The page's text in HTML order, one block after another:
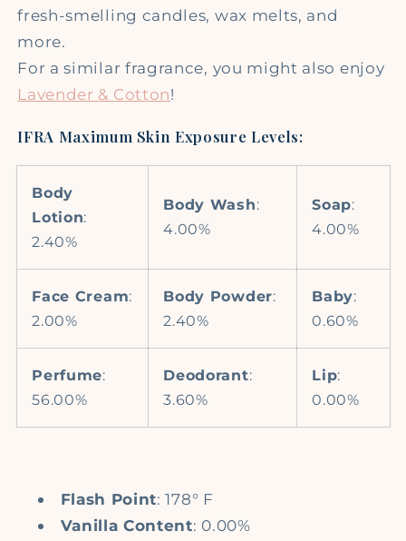
fresh-smelling candles, wax melts, and
more.
For a similar fragrance, you might also enjoy
Lavender & Cotton!
IFRA Maximum Skin Exposure Levels:
Body
Lotion:
2.40%
Body Wash:
4.00%
Soap:
4.00%
Face Cream:
2.00%
Body Powder:
2.40%
Baby:
0.60%
Perfume:
56.00%
Deodorant:
3.60%
Lip:
0.00%
Flash Point: 178° F
Vanilla Content: 0.00%